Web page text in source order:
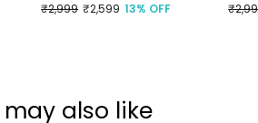
Regular
₹2,999
Sale
₹2,599 13% OFF
Sale
may also like